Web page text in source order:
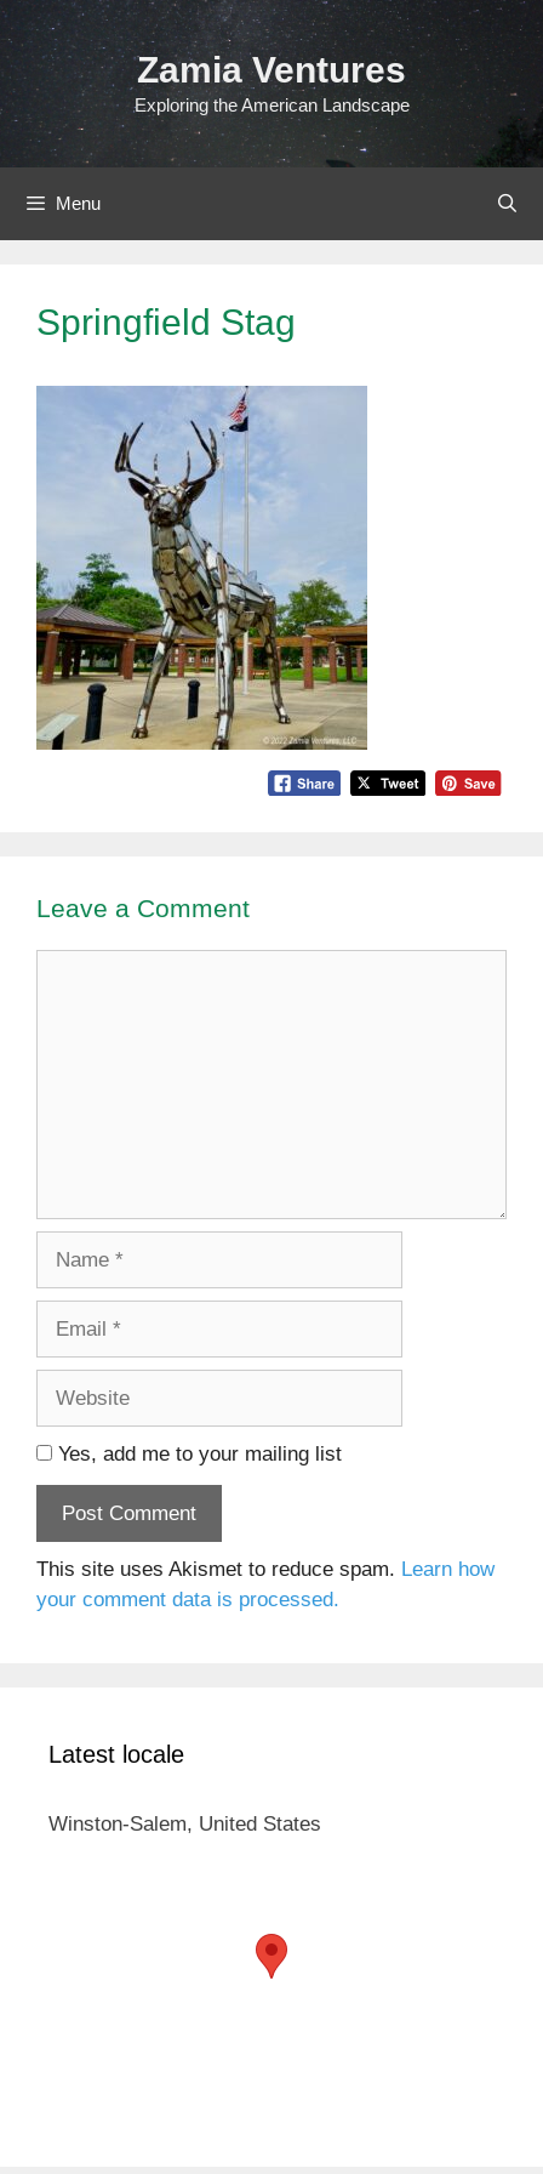
Skip
to
content
Zamia Ventures
Exploring the American Landscape
Menu
Springfield Stag
Leave a Comment
Yes, add me to your mailing list
This site uses Akismet to reduce spam. Learn how
your comment data is processed.
Latest locale
Winston-Salem, United States